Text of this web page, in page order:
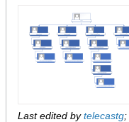
Last edited bytelecastg;